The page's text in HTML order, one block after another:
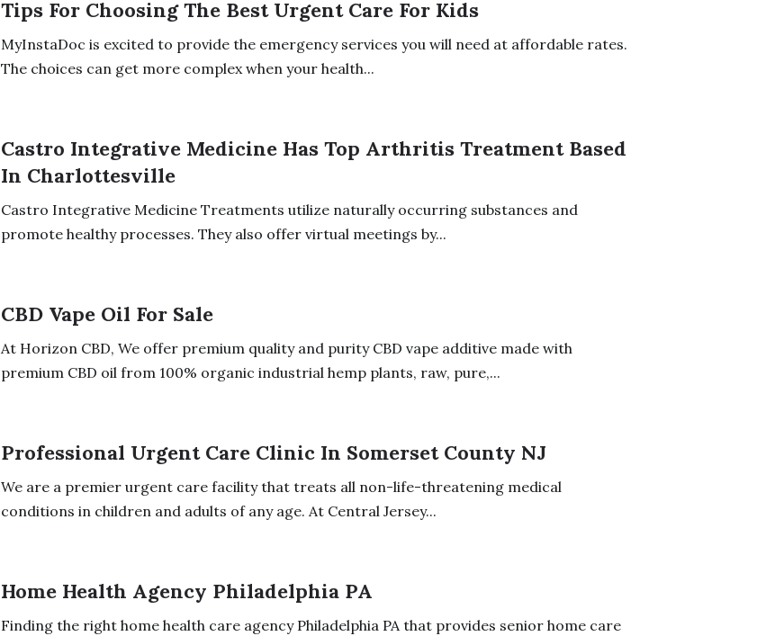
Tips For Choosing The Best Urgent Care For Kids
MyInstaDoc is excited to provide the emergency services you will need at affordable rates.
The choices can get more complex when your health...
Castro Integrative Medicine Has Top Arthritis Treatment Based
In Charlottesville
Castro Integrative Medicine Treatments utilize naturally occurring substances and
promote healthy processes. They also offer virtual meetings by...
CBD Vape Oil For Sale
At Horizon CBD, We offer premium quality and purity CBD vape additive made with
premium CBD oil from 100% organic industrial hemp plants, raw, pure,...
Professional Urgent Care Clinic In Somerset County NJ
We are a premier urgent care facility that treats all non-life-threatening medical
conditions in children and adults of any age. At Central Jersey...
Home Health Agency Philadelphia PA
Finding the right home health care agency Philadelphia PA that provides senior home care